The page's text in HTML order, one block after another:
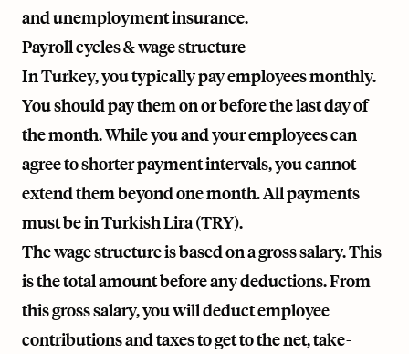
and unemployment insurance.
Payroll cycles & wage structure
In Turkey, you typically pay employees monthly.
You should pay them on or before the last day of
the month. While you and your employees can
agree to shorter payment intervals, you cannot
extend them beyond one month. All payments
must be in Turkish Lira (TRY).
The wage structure is based on a gross salary. This
is the total amount before any deductions. From
this gross salary, you will deduct employee
contributions and taxes to get to the net, take-